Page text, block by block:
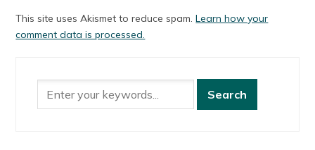
This site uses Akismet to reduce spam.Learn how your
comment data is processed.